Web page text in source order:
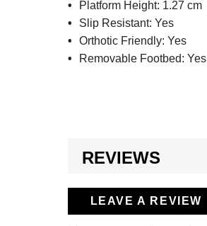
Platform Height: 1.27 cm
Slip Resistant: Yes
Orthotic Friendly: Yes
Removable Footbed: Yes
REVIEWS
LEAVE A REVIEW